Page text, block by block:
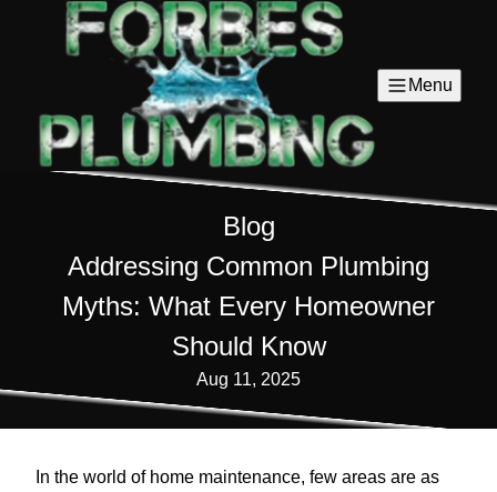
Menu
Blog
Addressing Common Plumbing
Myths: What Every Homeowner
Should Know
Aug 11, 2025
In the world of home maintenance, few areas are as